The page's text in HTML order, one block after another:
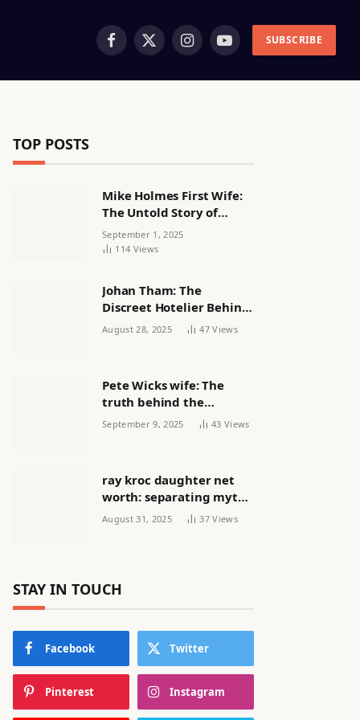
Facebook
X
InstagramYouTubeSUBSCRIBE
TOP POSTS
Mike Holmes First Wife:
The Untold Story of
Alexandra Lorex
September 1, 2025
114 Views
Johan Tham: The
Discreet Hotelier Behind
a Quiet Life
August 28, 2025 47Views
Pete Wicks wife: The
truth behind the
headlines
September 9, 2025 43 Views
ray kroc daughter net
worth: separating myth
from reality
August 31, 2025 37Views
STAY IN TOUCH
Facebook Twitter
Pinterest Instagram